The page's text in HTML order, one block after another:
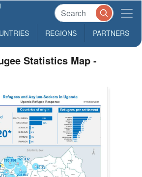
REGIONS PARTNERS
Statistics Map -